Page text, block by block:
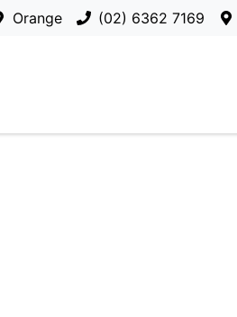
Orange (02) 6362 7169